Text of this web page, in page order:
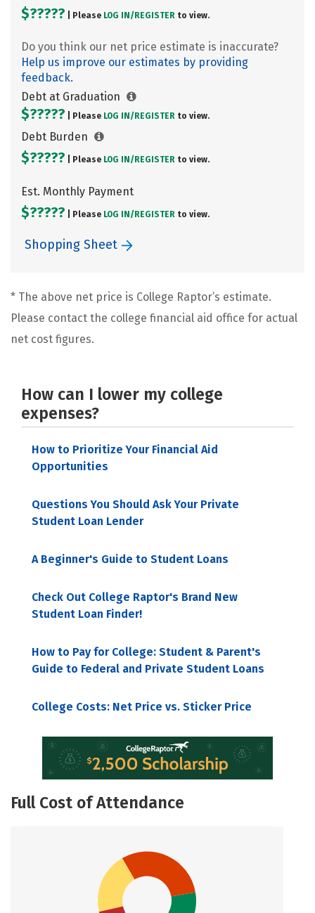
$????? | Please LOG IN/ REGISTER to view.
Do you think our net price estimate is inaccurate?
Help us improve our estimates by providing
feedback.
Debt at Graduation
$????? | Please LOG IN/ REGISTER to view.
Debt Burden
$????? | Please LOG IN/ REGISTER to view.
Est. Monthly Payment
$????? | Please LOG IN/ REGISTER to view.
Shopping Sheet
* The above net price is College Raptor’s estimate.
Please contact the college financial aid office for actual
net cost figures.
How can I lower my college
expenses?
How to Prioritize Your Financial Aid
Opportunities
Questions You Should Ask Your Private
Student Loan Lender
A Beginner's Guide to Student Loans
Check Out College Raptor's Brand New
Student Loan Finder!
How to Pay for College: Student & Parent's
Guide to Federal and Private Student Loans
College Costs: Net Price vs. Sticker Price
Full Cost of Attendance